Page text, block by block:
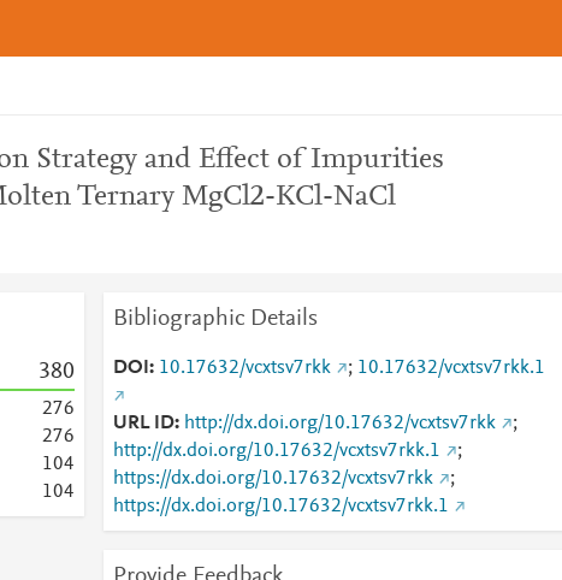
Strategy and Effect of Impurities
Ternary MgCl2-KCl-NaCl
380
276
276
104
104
Bibliographic Details
DOI 10.17632/vcxtsv7rkk ; 10.17632/vcxtsv7rkk.1
URL ID http://dx.doi.org/10.17632/vcxtsv7rkk
;
http://dx.doi.org/10.17632/vcxtsv7rkk.1
;
https://dx.doi.org/10.17632/vcxtsv7rkk
;
https://dx.doi.org/10.17632/vcxtsv7rkk.1